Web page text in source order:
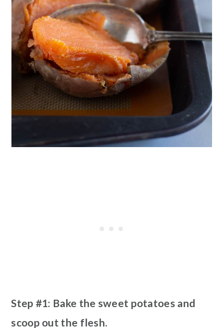
Step #1: Bake the sweet potatoes and
scoop out the flesh.